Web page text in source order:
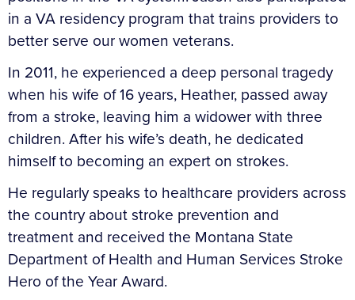
in a VA residency program that trains providers to
better serve our women veterans.
In 2011, he experienced a deep personal tragedy
when his wife of 16 years, Heather, passed away
from a stroke, leaving him a widower with three
children. After his wife’s death, he dedicated
himself to becoming an expert on strokes.
He regularly speaks to healthcare providers across
the country about stroke prevention and
treatment and received the Montana State
Department of Health and Human Services Stroke
Hero of the Year Award.